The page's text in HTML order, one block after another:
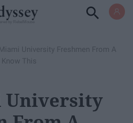
University Freshmen From A
This
University